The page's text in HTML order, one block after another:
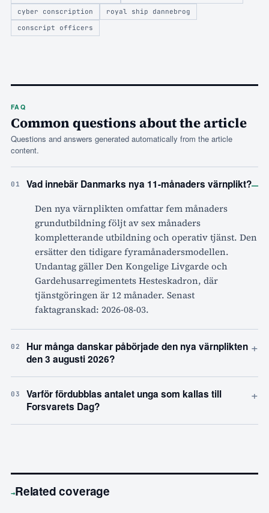
cyber conscription
royal ship dannebrog
conscript officers
FAQ
Common questions about the article
Questions and answers generated automatically from the article
content.
01 Vad innebär Danmarks nya 11-månaders värnplikt?–
Den nya värnplikten omfattar fem månaders
grundutbildning följt av sex månaders
kompletterande utbildning och operativ tjänst. Den
ersätter den tidigare fyramånadersmodellen.
Undantag gäller Den Kongelige Livgarde och
Gardehusarregimentets Hesteskadron, där
tjänstgöringen är 12 månader. Senast
faktagranskad: 2026-08-03.
02
Hur många danskar påbörjade den nya värnplikten
den 3 augusti 2026?
+
03
Varför fördubblas antalet unga som kallas till
Forsvarets Dag?
+
→Related coverage